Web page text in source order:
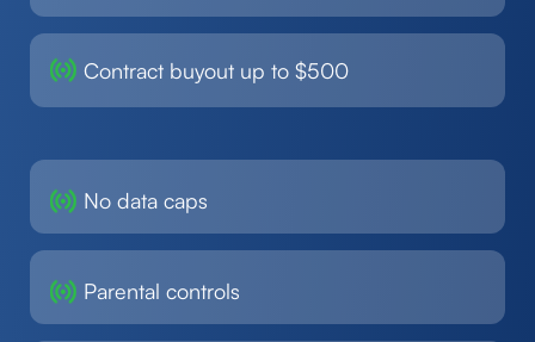
Contract buyout up to $500
No data caps
Parental controls